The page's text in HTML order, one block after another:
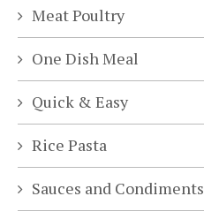
Meat Poultry
One Dish Meal
Quick & Easy
Rice Pasta
Sauces and Condiments